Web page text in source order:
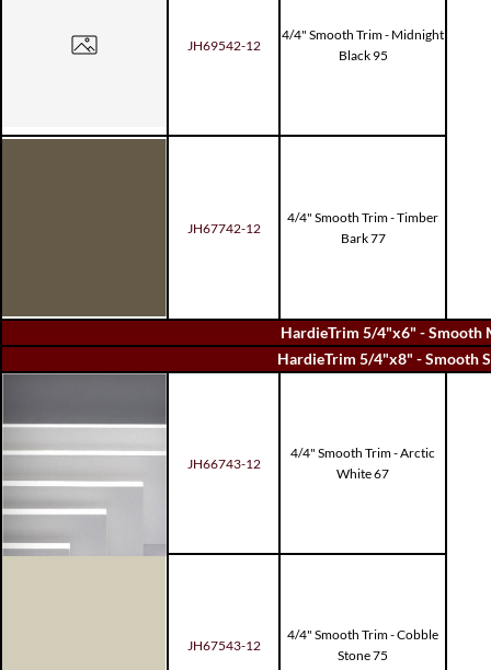
JH69542-12
JH67742-12
4/4" Smooth Trim - Midnight
Black 95
4/4" Smooth Trim - Timber
Bark 77
HardieTrim 5/4"x6" - Smooth
HardieTrim 5/4"x8" - Smooth
JH66743-12
JH67543-12
4/4" Smooth Trim - Arctic
White 67
4/4" Smooth Trim - Cobble
Stone 75